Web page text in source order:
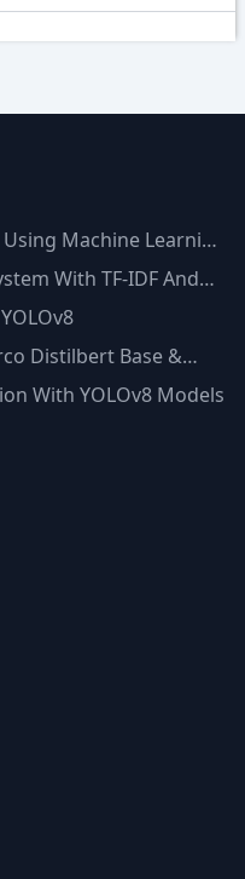
Machine Learning
With TF-IDF And
Distilbert Base &
With YOLOv8 Models